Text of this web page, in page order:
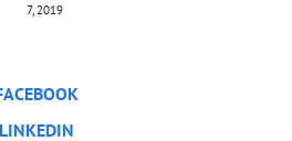
7, 2019
LINKEDIN